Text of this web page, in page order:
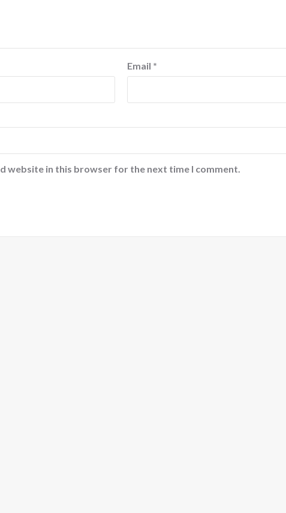
Email *
website in this browser for the next time I comment.